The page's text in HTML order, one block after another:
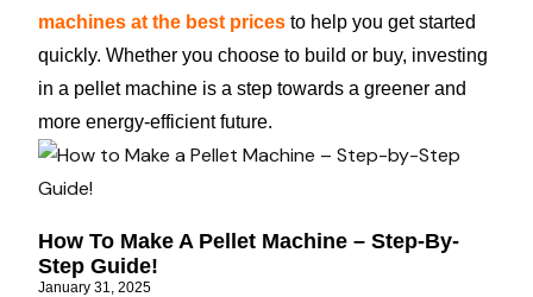
machines at the best prices to help you get started
quickly. Whether you choose to build or buy, investing
in a pellet machine is a step towards a greener and
more energy-efficient future.
How To Make A Pellet Machine – Step-By-
Step Guide!
January 31, 2025